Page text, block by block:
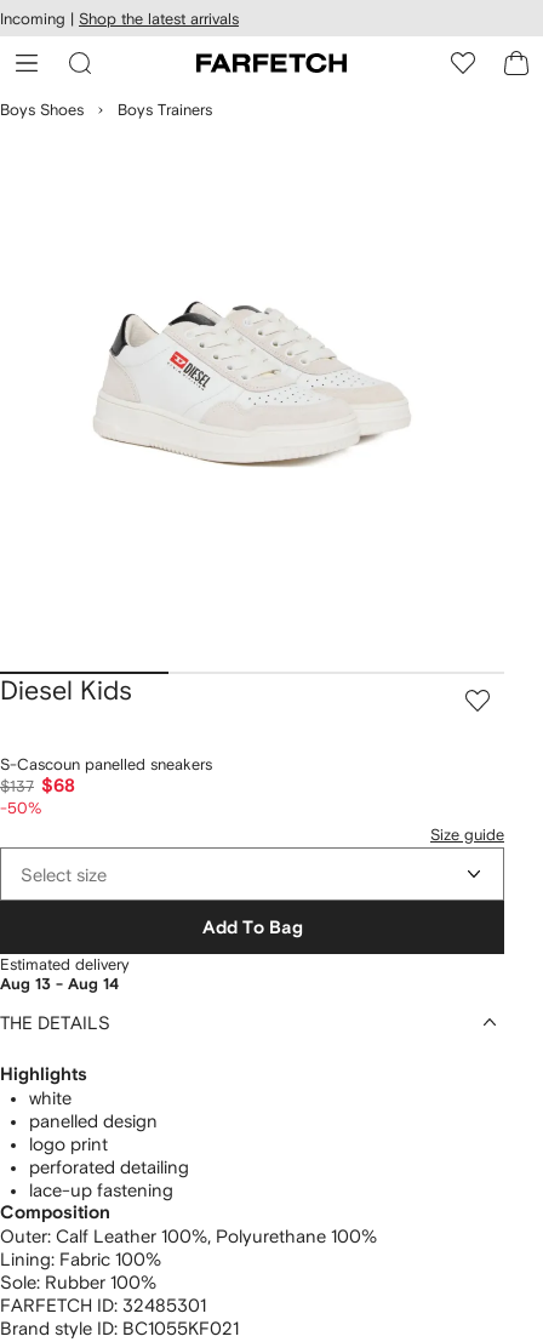
Skip to
main
content
Incoming | Shop the latest arrivals
Boys Shoes Boys Trainers
Diesel Kids
S-Cascoun panelled sneakers
$137 $68
-50%
Size guide
Select size
Add To Bag
Estimated delivery
Aug 13 - Aug 14
THE DETAILS
Highlights
white
panelled design
logo print
perforated detailing
lace-up fastening
Composition
Outer: Calf Leather 100%, Polyurethane 100%
Lining: Fabric 100%
Sole: Rubber 100%
FARFETCH ID: 32485301
Brand style ID: BC1055KF021